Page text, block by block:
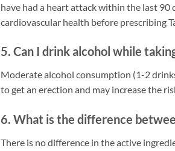
have had a heart attack within the last 90
cardiovascular health before prescribing
5. Can I drink alcohol while
Moderate alcohol consumption (1-2
to get an erection and may increase the
6. What is the difference
There is no difference in the active